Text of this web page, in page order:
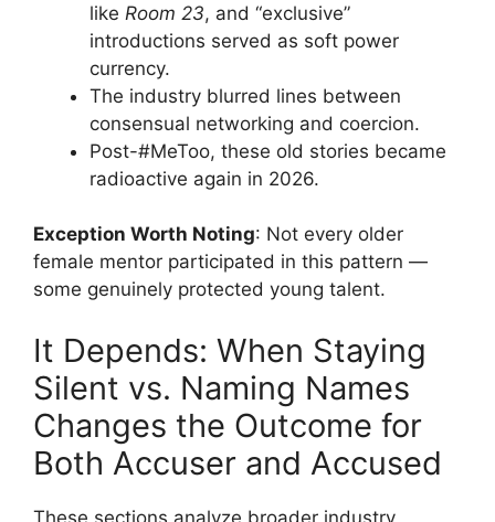
like Room 23, and “exclusive”
introductions served as soft power
currency.
The industry blurred lines between
consensual networking and coercion.
Post-#MeToo, these old stories became
radioactive again in 2026.
Exception Worth Noting: Not every older
female mentor participated in this pattern —
some genuinely protected young talent.
It Depends: When Staying
Silent vs. Naming Names
Changes the Outcome for
Both Accuser and Accused
These sections analyze broader industry